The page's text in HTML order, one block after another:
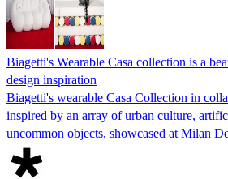
Biagetti's Wearable Casa collection is a
design inspiration
Biagetti's wearable Casa Collection in
inspired by an array of urban culture,
uncommon objects, showcased at Milan